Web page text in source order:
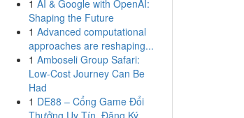
1 AI & Google with OpenAI:
Shaping the Future
1 Advanced computational
approaches are reshaping...
1 Amboseli Group Safari:
Low-Cost Journey Can Be
Had
1 DE88 – Cổng Game Đổi
Thưởng Uy Tín, Đăng Ký